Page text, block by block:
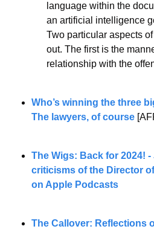
language within the
an artificial intelligence
Two particular aspects
out. The first is the
relationship with the
Who’s winning the three
The lawyers, of course
The Wigs: Back for 2024!
criticisms of the Director
on Apple Podcasts
The Callover: Reflections